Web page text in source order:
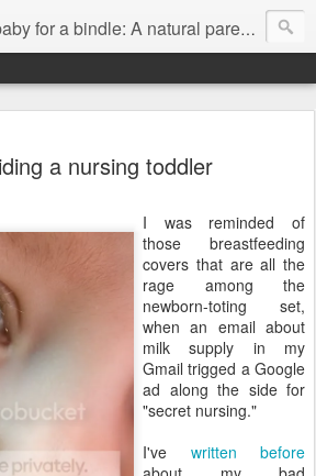
for a bindle: A natural parenting blog
a nursing toddler
I was reminded of
those breastfeeding
covers that are all the
rage among the
newborn-toting set,
when an email about
milk supply in my
Gmail trigged a Google
ad along the side for
"secret nursing."
I've written before